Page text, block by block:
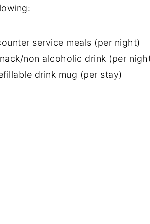
service meals (per night)
non alcoholic drink (per
drink mug (per stay)